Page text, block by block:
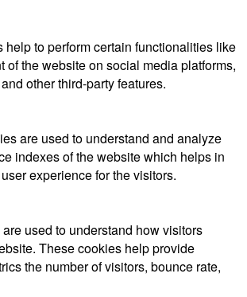
help to perform certain functionalities like
of the website on social media platforms,
other third-party features.
are used to understand and analyze
indexes of the website which helps in
experience for the visitors.
used to understand how visitors
These cookies help provide
the number of visitors, bounce rate,